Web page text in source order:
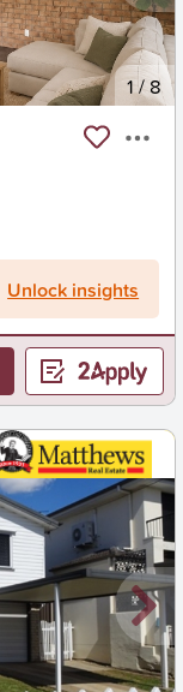
1/ 8
Unlock insights